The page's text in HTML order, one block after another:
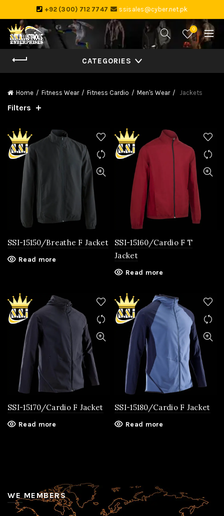
+92 (300) 712 7747 ssisales@cyber.net.pk
0
CATEGORIES
Home Fitness Wear Fitness Cardio Men's Wear Jackets
Filters
SSI-15150/Breathe F Jacket
Read more
SSI-15160/Cardio F T
Jacket
Read more
SSI-15170/Cardio F Jacket
Read more
SSI-15180/Cardio F Jacket
Read more
WE MEMBERS